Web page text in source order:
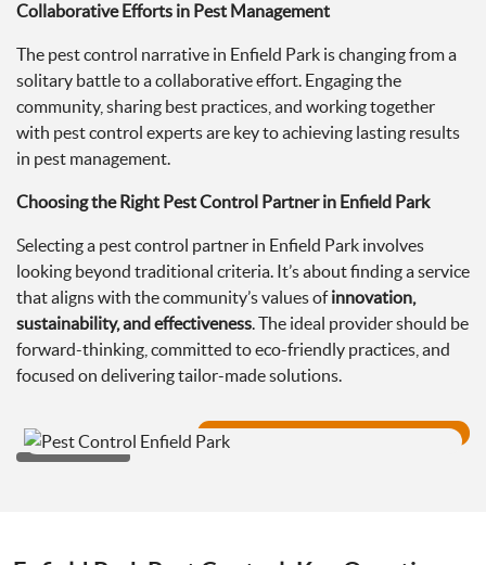
Collaborative Efforts in Pest Management
The pest control narrative in Enfield Park is changing from a
solitary battle to a collaborative effort. Engaging the
community, sharing best practices, and working together
with pest control experts are key to achieving lasting results
in pest management.
Choosing the Right Pest Control Partner in Enfield Park
Selecting a pest control partner in Enfield Park involves
looking beyond traditional criteria. It’s about finding a service
that aligns with the community’s values ofinnovation,
sustainability, and effectiveness. The ideal provider should be
forward-thinking, committed to eco-friendly practices, and
focused on delivering tailor-made solutions.